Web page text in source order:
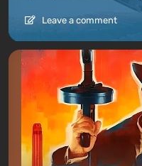
Leave a comment